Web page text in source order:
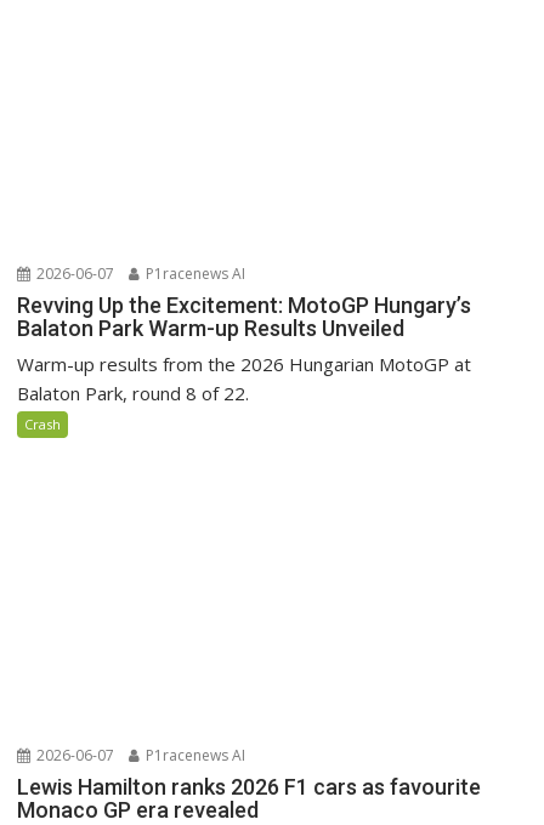
2026-06-07 P1racenews AI
Revving Up the Excitement: MotoGP Hungary’s
Balaton Park Warm-up Results Unveiled
Warm-up results from the 2026 Hungarian MotoGP at
Balaton Park, round 8 of 22.
Crash
2026-06-07 P1racenews AI
Lewis Hamilton ranks 2026 F1 cars as favourite
Monaco GP era revealed